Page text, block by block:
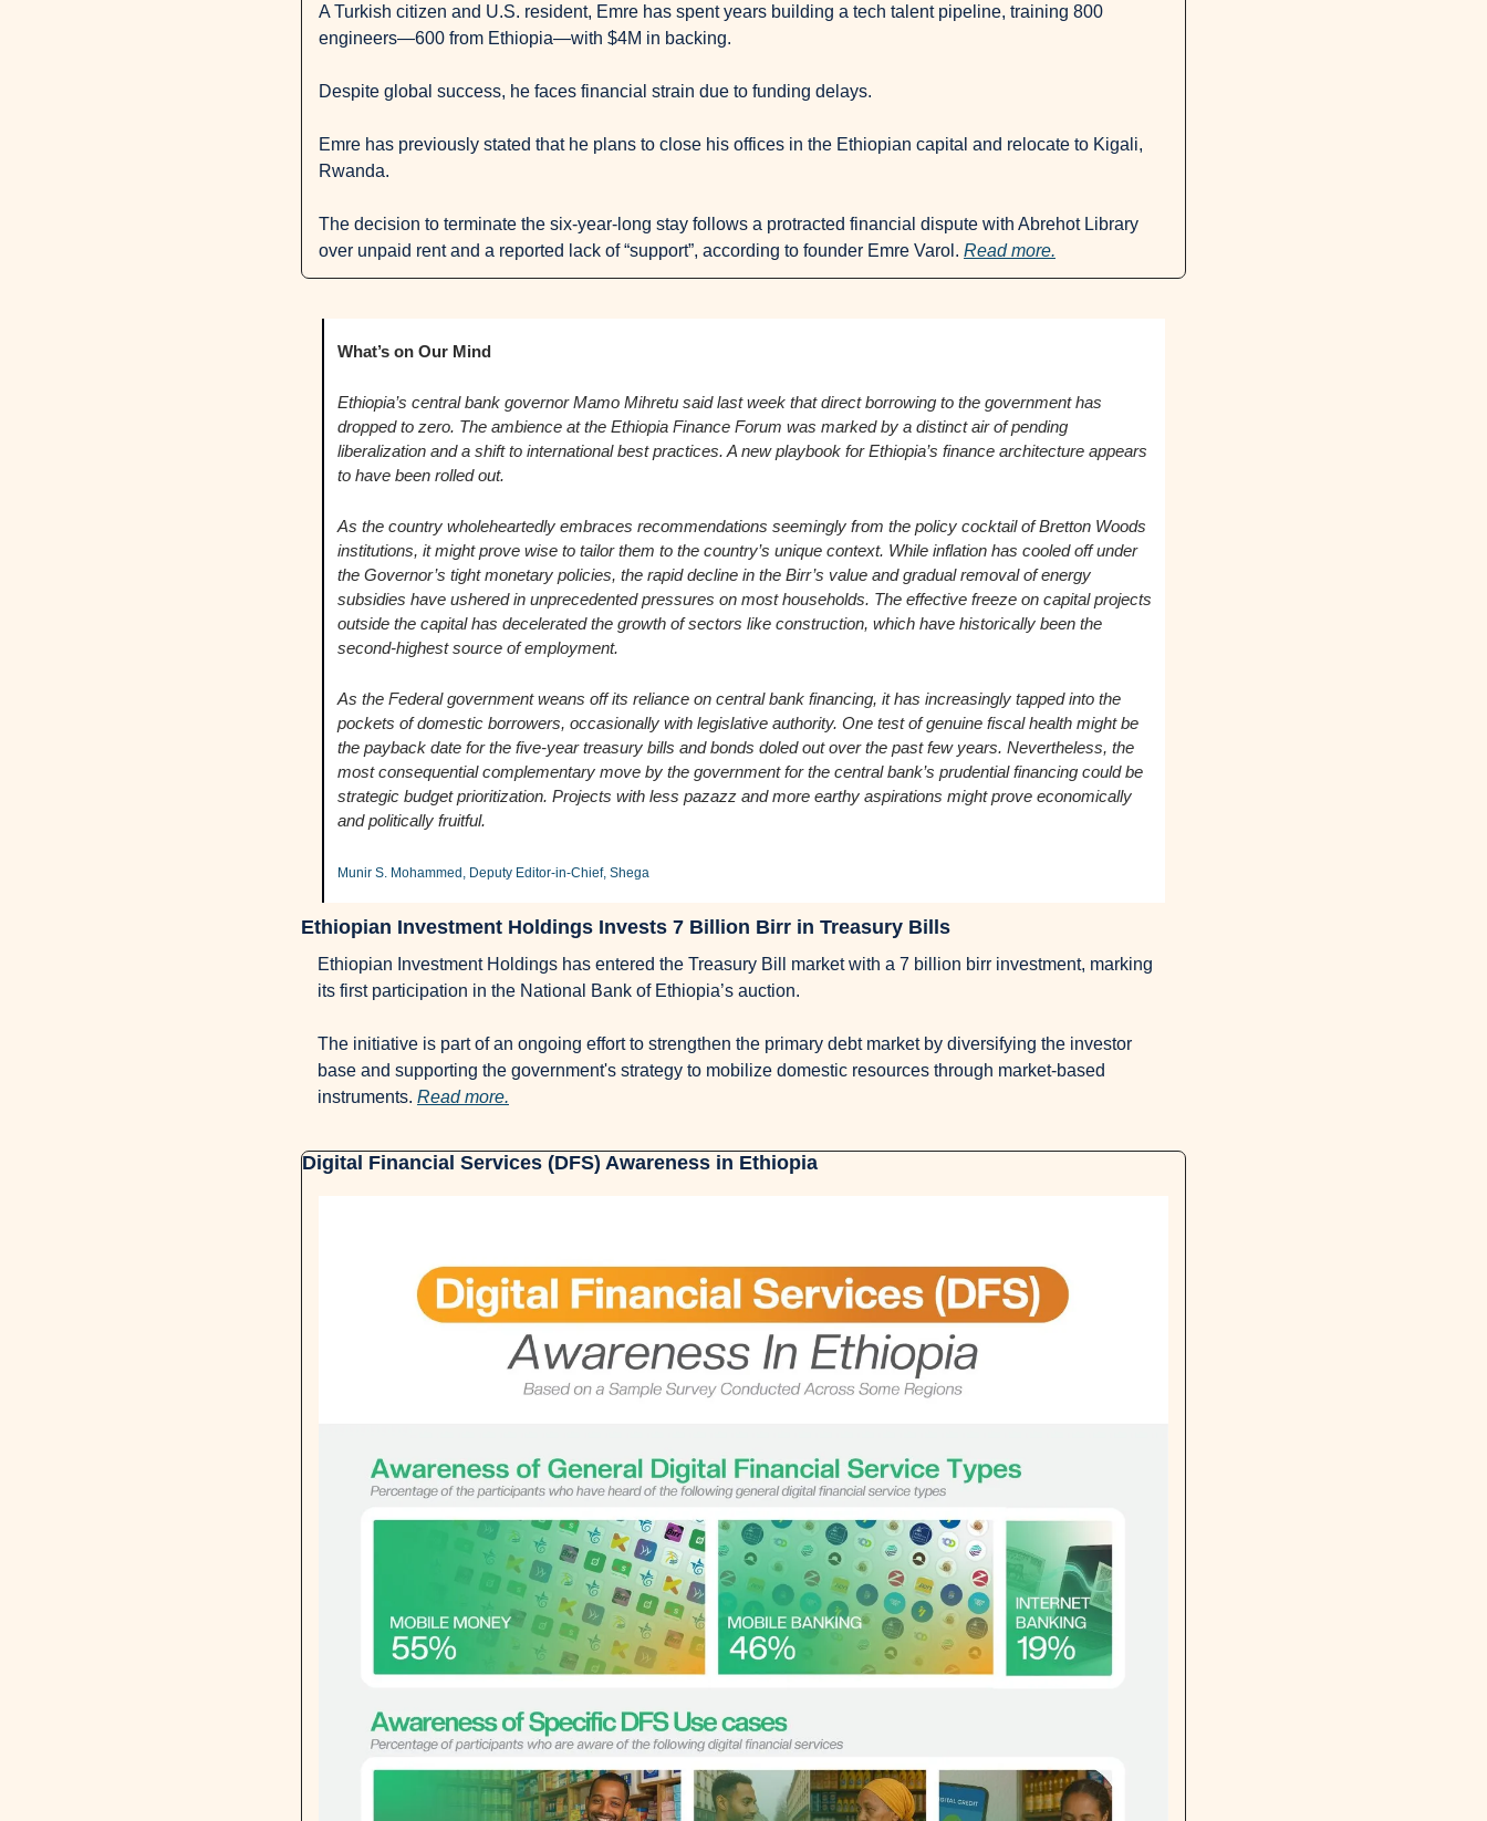
A Turkish citizen and U.S. resident, Emre has spent years building a tech talent pipeline, training 800
engineers—600 from Ethiopia—with $4M in backing.
Despite global success, he faces financial strain due to funding delays.
Emre has previously stated that he plans to close his offices in the Ethiopian capital and relocate to Kigali,
Rwanda.
The decision to terminate the six-year-long stay follows a protracted financial dispute with Abrehot Library
over unpaid rent and a reported lack of “support”, according to founder Emre Varol. Read more.
What’s on Our Mind
Ethiopia’s central bank governor Mamo Mihretu said last week that direct borrowing to the government has
dropped to zero. The ambience at the Ethiopia Finance Forum was marked by a distinct air of pending
liberalization and a shift to international best practices. A new playbook for Ethiopia’s finance architecture appears
to have been rolled out.
As the country wholeheartedly embraces recommendations seemingly from the policy cocktail of Bretton Woods
institutions, it might prove wise to tailor them to the country’s unique context. While inflation has cooled off under
the Governor’s tight monetary policies, the rapid decline in the Birr’s value and gradual removal of energy
subsidies have ushered in unprecedented pressures on most households. The effective freeze on capital projects
outside the capital has decelerated the growth of sectors like construction, which have historically been the
second-highest source of employment.
As the Federal government weans off its reliance on central bank financing, it has increasingly tapped into the
pockets of domestic borrowers, occasionally with legislative authority. One test of genuine fiscal health might be
the payback date for the five-year treasury bills and bonds doled out over the past few years. Nevertheless, the
most consequential complementary move by the government for the central bank’s prudential financing could be
strategic budget prioritization. Projects with less pazazz and more earthy aspirations might prove economically
and politically fruitful.
Munir S. Mohammed, Deputy Editor-in-Chief, Shega
Ethiopian Investment Holdings Invests 7 Billion Birr in Treasury Bills
Ethiopian Investment Holdings has entered the Treasury Bill market with a 7 billion birr investment, marking
its first participation in the National Bank of Ethiopia’s auction.
The initiative is part of an ongoing effort to strengthen the primary debt market by diversifying the investor
base and supporting the government's strategy to mobilize domestic resources through market-based
instruments. Read more.
Digital Financial Services (DFS) Awareness in Ethiopia